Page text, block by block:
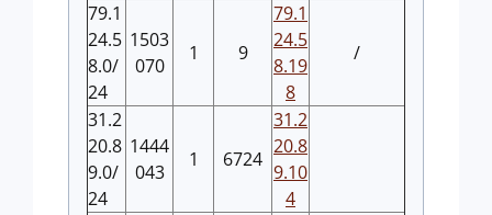
79.1
24.5
8.0/
24
1503
070
1 9
79.1
24.5
8.19
8
/
31.2
20.8
9.0/
24
1444
043
1 6724
31.2
20.8
9.10
4